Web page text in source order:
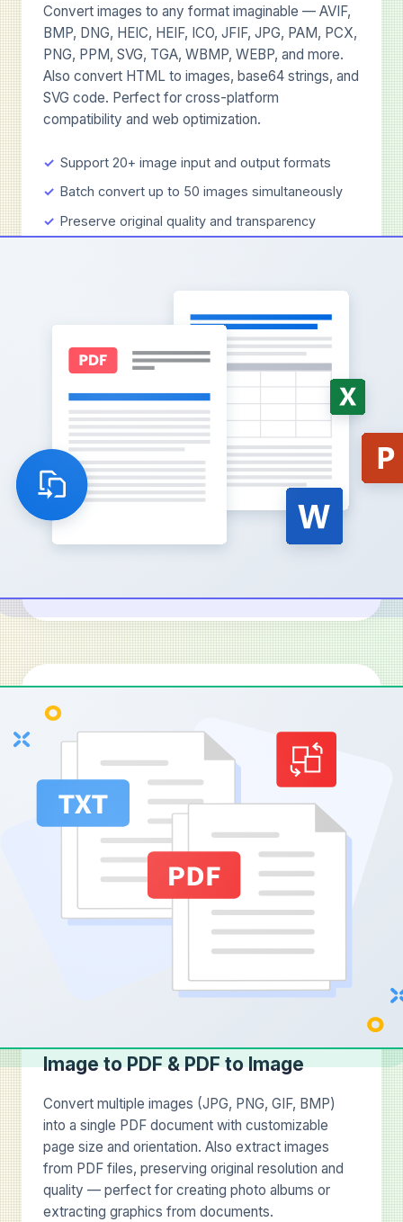
Convert images to any format imaginable — AVIF,
BMP, DNG, HEIC, HEIF, ICO, JFIF, JPG, PAM, PCX,
PNG, PPM, SVG, TGA, WBMP, WEBP, and more.
Also convert HTML to images, base64 strings, and
SVG code. Perfect for cross-platform
compatibility and web optimization.
Support 20+ image input and output formats
Batch convert up to 50 images simultaneously
Preserve original quality and transparency
Image to PDF & PDF to Image
Convert multiple images (JPG, PNG, GIF, BMP)
into a single PDF document with customizable
page size and orientation. Also extract images
from PDF files, preserving original resolution and
quality — perfect for creating photo albums or
extracting graphics from documents.